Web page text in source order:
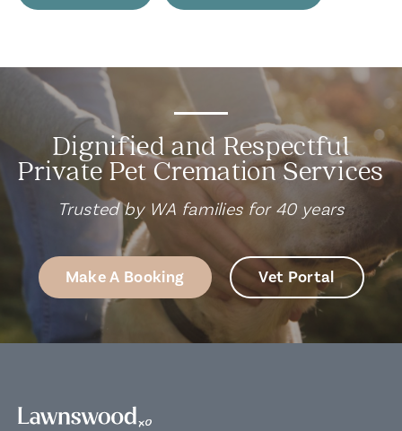
Dignified and Respectful
Private Pet Cremation Services
Trusted by WA families for 40 years
Make A Booking Vet Portal